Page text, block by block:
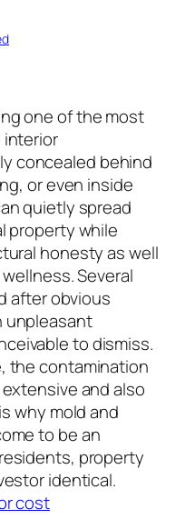
one of the most
interior
concealed behind
or even inside
quietly spread
property while
honesty as well
Several
after obvious
unpleasant
to dismiss.
the contamination
and also
why mold and
to be an
property
identical.
cost